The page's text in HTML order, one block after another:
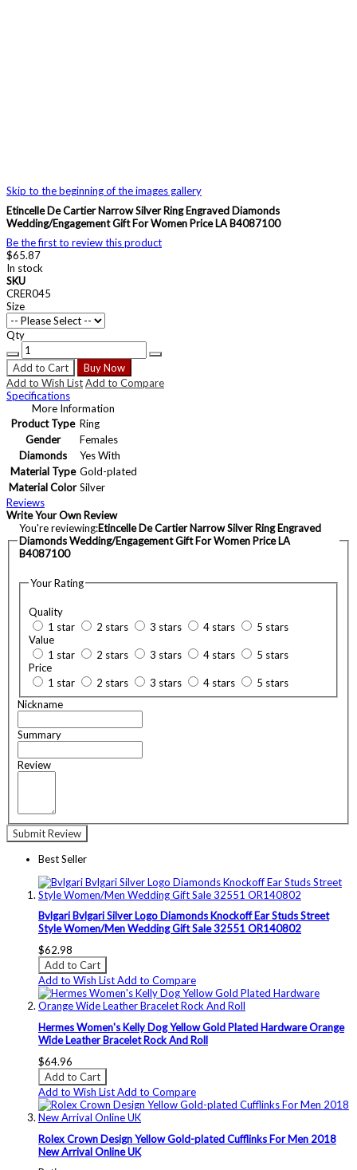
Skip to the beginning of the images gallery
Etincelle De Cartier Narrow Silver Ring Engraved Diamonds
Wedding/Engagement Gift For Women Price LA B4087100
Be the first to review this product
$65.87
In stock
SKU
CRER045
Size
Qty
Add to Cart
Buy Now
Add to Wish ListAdd to Compare
Specifications
More Information
Product Type Ring
Gender
Females
Diamonds
Yes With
Material Type Gold-plated
Material Color Silver
Reviews
Write Your Own Review
You're reviewing:Etincelle De Cartier Narrow Silver Ring Engraved
Diamonds Wedding/Engagement Gift For Women Price LA
B4087100
Your Rating
Quality
1 star
2 stars 3 stars 4 stars
5 stars
Value
1 star
2 stars 3 stars 4 stars
5 stars
Price
1 star
2 stars 3 stars 4 stars
5 stars
Nickname
Summary
Review
Submit Review
Best Seller
Bvlgari Bvlgari Silver Logo Diamonds Knockoff Ear Studs Street
Style Women/Men Wedding Gift Sale 32551 OR140802
$62.98
Add to Cart
Add to Wish ListAdd to Compare
Hermes Women's Kelly Dog Yellow Gold Plated Hardware Orange
Wide Leather Bracelet Rock And Roll
$64.96
Add to Cart
Add to Wish ListAdd to Compare
Rolex Crown Design Yellow Gold-plated Cufflinks For Men 2018
New Arrival Online UK